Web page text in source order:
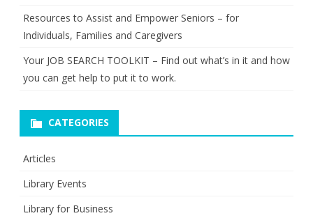
Resources to Assist and Empower Seniors – for
Individuals, Families and Caregivers
Your JOB SEARCH TOOLKIT – Find out what’s in it and how
you can get help to put it to work.
CATEGORIES
Articles
Library Events
Library for Business